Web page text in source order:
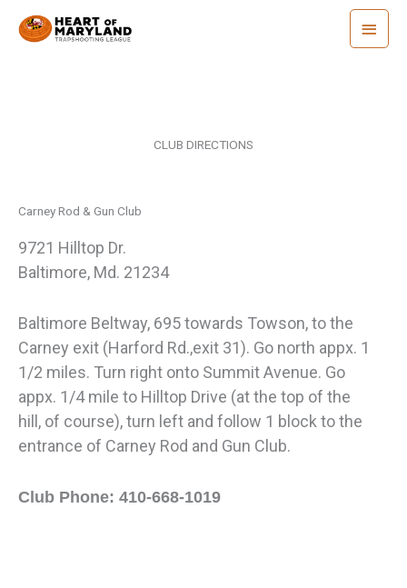
Main
Menu
CLUB DIRECTIONS
Carney Rod & Gun Club
9721 Hilltop Dr.
Baltimore, Md. 21234
Baltimore Beltway, 695 towards Towson, to the
Carney exit (Harford Rd.,exit 31). Go north appx. 1
1/2 miles. Turn right onto Summit Avenue. Go
appx. 1/4 mile to Hilltop Drive (at the top of the
hill, of course), turn left and follow 1 block to the
entrance of Carney Rod and Gun Club.
Club Phone: 410-668-1019